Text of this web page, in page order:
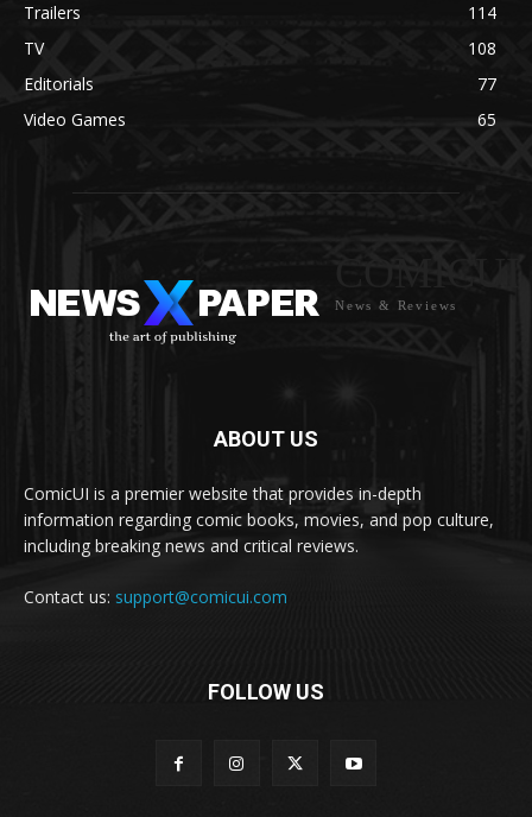
Trailers
114
TV
108
Editorials
77
Video Games
65
COMICUI
News & Reviews
ABOUT US
ComicUI is a premier website that provides in-depth
information regarding comic books, movies, and pop culture,
including breaking news and critical reviews.
Contact us: support@comicui.com
FOLLOW US